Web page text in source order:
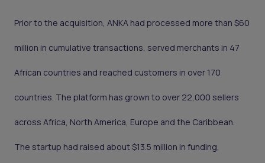
Prior to the acquisition, ANKA had processed more than $60
million in cumulative transactions, served merchants in 47
African countries and reached customers in over 170
countries. The platform has grown to over 22,000 sellers
across Africa, North America, Europe and the Caribbean.
The startup had raised about $13.5 million in funding,